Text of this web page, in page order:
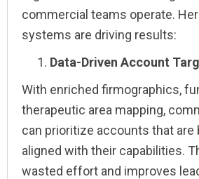
commercial teams operate.
systems are driving results:
Data-Driven Account
With enriched firmographics,
therapeutic area mapping,
can prioritize accounts that are
aligned with their capabilities.
wasted effort and improves